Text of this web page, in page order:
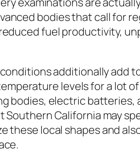
bodies that call for
fuel productivity,
additionally
levels for a lot
bodies, electric
California may
these local shapes and